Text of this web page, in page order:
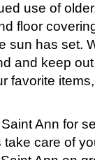
use of
floor
sun has set.
and keep
favorite
Ann for
care of